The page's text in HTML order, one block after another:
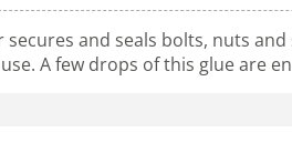
secures and seals bolts, nuts
A few drops of this glue are